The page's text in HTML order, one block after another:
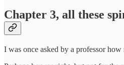
Chapter 3, all these
I was once asked by a professor